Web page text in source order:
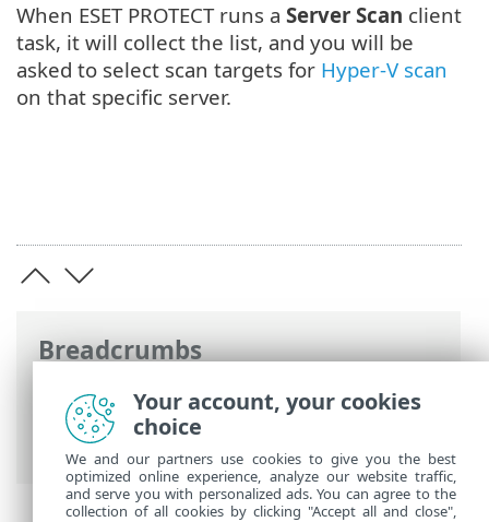
Breadcrumbs
ESET Online Help>ESET Mail Security>
Advanced setup> Tools configuration
ESET Management console scan targets
When ESET PROTECT runs a Server Scan client
task, it will collect the list, and you will be
asked to select scan targets for Hyper-V scan
on that specific server.
Your account, your cookies
choice
We and our partners use cookies to give you the best
optimized online experience, analyze our website traffic,
and serve you with personalized ads. You can agree to the
collection of all cookies by clicking "Accept all and close",